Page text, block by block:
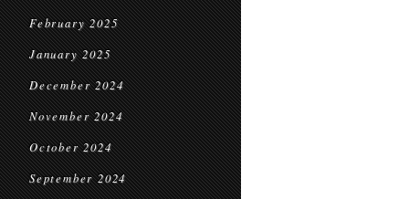
February 2025
January 2025
December 2024
November 2024
October 2024
September 2024